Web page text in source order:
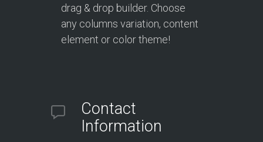
drag & drop builder. Choose
any columns variation, content
element or color theme!
Contact
Information